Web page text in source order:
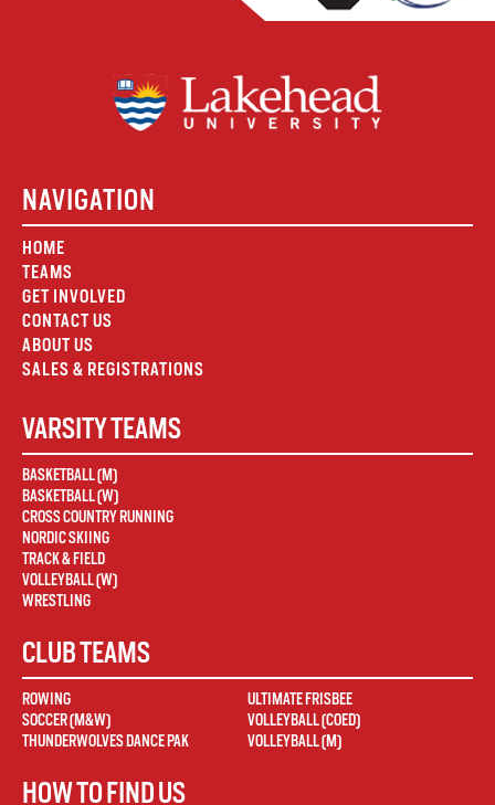
NAVIGATION
HOME
TEAMS
GET INVOLVED
CONTACT US
ABOUT US
SALES & REGISTRATIONS
VARSITY TEAMS
BASKETBALL (M)
BASKETBALL (W)
CROSS COUNTRY RUNNING
NORDIC SKIING
TRACK & FIELD
VOLLEYBALL (W)
WRESTLING
CLUB TEAMS
ROWING
SOCCER (M&W)
THUNDERWOLVES DANCE PAK
ULTIMATE FRISBEE
VOLLEYBALL (COED)
VOLLEYBALL (M)
HOW TO FIND US